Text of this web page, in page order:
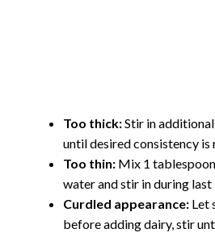
Too thick:Stir in
until desired consistency is
Too thin: Mix 1
water and stir in during last
Curdled appearance: Let
before adding dairy, stir